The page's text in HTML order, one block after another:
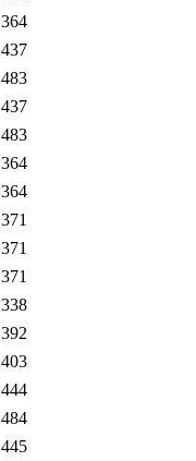
364
437
483
437
483
364
364
371
371
371
338
392
403
444
484
445